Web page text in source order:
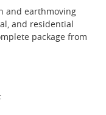
and earthmoving
and residential
package from